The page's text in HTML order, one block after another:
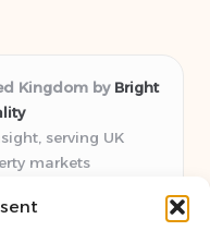
Kingdom by Bright
serving UK
markets